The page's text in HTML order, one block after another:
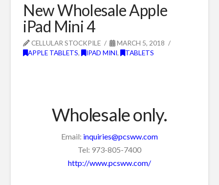
New Wholesale Apple
iPad Mini 4
CELLULAR STOCKPILE
MARCH 5, 2018
APPLE TABLETS, IPAD MINI, TABLETS
Wholesale only.
Email: inquiries@pcsww.com
Tel: 973-805-7400
http://www.pcsww.com/